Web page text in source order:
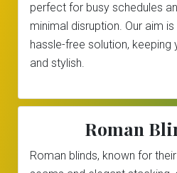
perfect for busy schedules
minimal disruption. Our aim
hassle-free solution, keeping
and stylish.
Roman
Roman blinds, known for